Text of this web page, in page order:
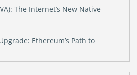
The Internet’s New Native
Ethereum’s Path to